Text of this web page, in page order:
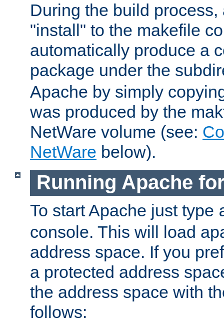
During the build
"install" to the makefile
automatically produce a
package under the
Apache by simply
was produced by the
NetWare volume (see:
NetWare below).
Running Apache
To start Apache just type
console. This will load
address space. If you
a protected address
the address space with
follows: